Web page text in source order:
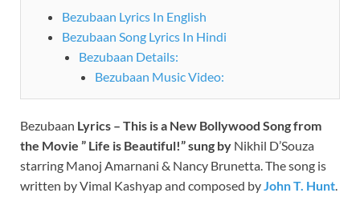
Bezubaan Lyrics In English
Bezubaan Song Lyrics In Hindi
Bezubaan Details:
Bezubaan Music Video:
Bezubaan Lyrics – This is a New Bollywood Song from
the Movie ” Life is Beautiful!” sung by Nikhil D’Souza
starring Manoj Amarnani & Nancy Brunetta. The song is
written by Vimal Kashyap and composed byJohn T. Hunt.